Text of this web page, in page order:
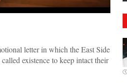
letter in which the East Side
existence to keep intact their